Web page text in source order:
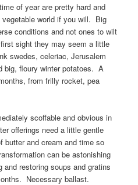
of year are pretty hard and
world if you will. Big
conditions and not ones to wilt
sight they may seem a little
swedes, celeriac, Jerusalem
big, floury winter potatoes. A
from frilly rocket, pea
scoffable and obvious in
offerings need a little gentle
butter and cream and time so
can be astonishing
restoring soups and gratins
Necessary ballast.